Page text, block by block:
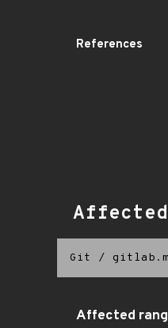
References
Git /
Affected